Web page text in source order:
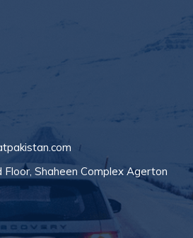
Floor, Shaheen Complex Agerton